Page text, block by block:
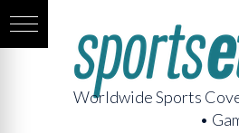
Worldwide Sports
•